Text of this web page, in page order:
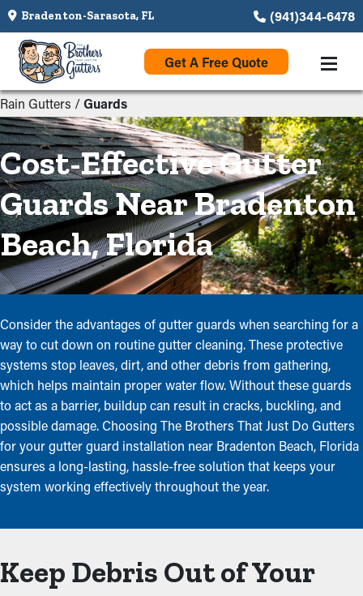
Bradenton-Sarasota, FL (941)344-6478
Get A Free Quote
Rain Gutters /Guards
Cost-Effective Gutter
Guards Near Bradenton
Beach, Florida
Consider the advantages of gutter guards when searching for a
way to cut down on routine gutter cleaning. These protective
systems stop leaves, dirt, and other debris from gathering,
which helps maintain proper water flow. Without these guards
to act as a barrier, buildup can result in cracks, buckling, and
possible damage. Choosing The Brothers That Just Do Gutters
for your gutter guard installation near Bradenton Beach, Florida
ensures a long-lasting, hassle-free solution that keeps your
system working effectively throughout the year.
Keep Debris Out of Your